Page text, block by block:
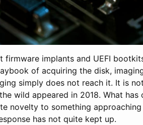
firmware implants and UEFI
of acquiring the disk,
simply does not reach it. It is
wild appeared in 2018. What has
novelty to something
has not quite kept up.